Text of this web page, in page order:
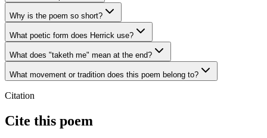
Why is the poem so short?
What poetic form does Herrick use?
What does "taketh me" mean at the end?
What movement or tradition does this poem belong to?
Citation
Cite this poem